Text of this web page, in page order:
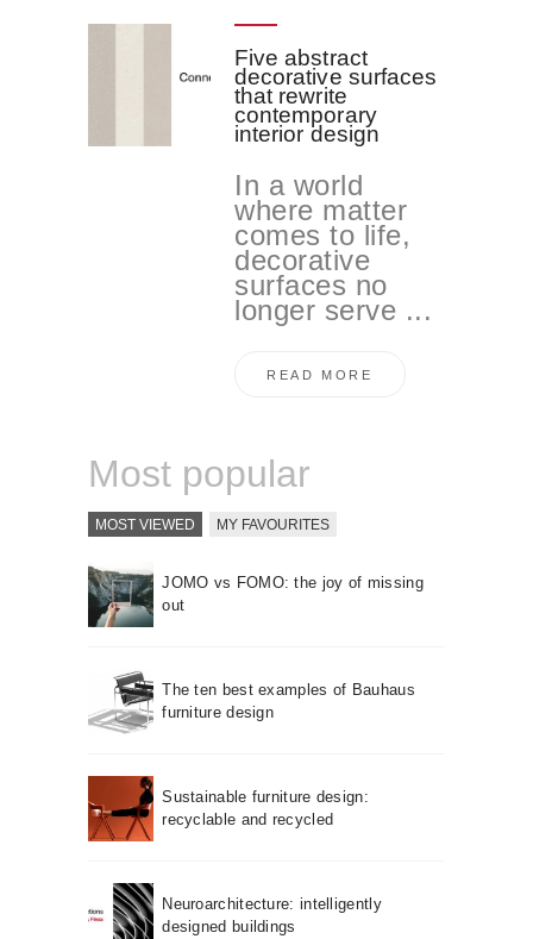
Five abstract
decorative surfaces
that rewrite
contemporary
interior design
In a world
where matter
comes to life,
decorative
surfaces no
longer serve ...
READ MORE
Most popular
MOST VIEWED MY FAVOURITES
JOMO vs FOMO: the joy of missing
out
The ten best examples of Bauhaus
furniture design
Sustainable furniture design:
recyclable and recycled
Neuroarchitecture: intelligently
designed buildings